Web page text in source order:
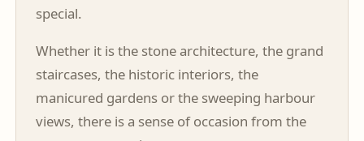
special.
Whether it is the stone architecture, the grand
staircases, the historic interiors, the
manicured gardens or the sweeping harbour
views, there is a sense of occasion from the